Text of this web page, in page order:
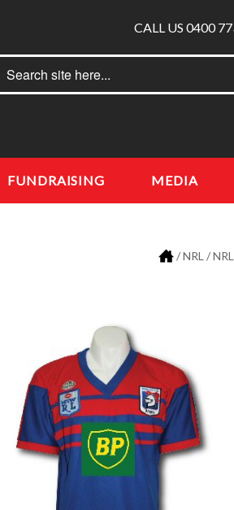
CALL US 0400
for:
Search
FUNDRAISING MEDIA
/NRL /